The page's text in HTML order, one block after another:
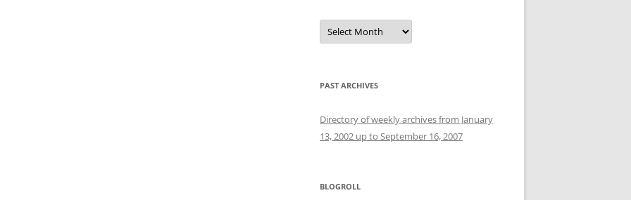
Archives
PAST ARCHIVES
Directory of weekly archives from January
13, 2002 up to September 16, 2007
BLOGROLL